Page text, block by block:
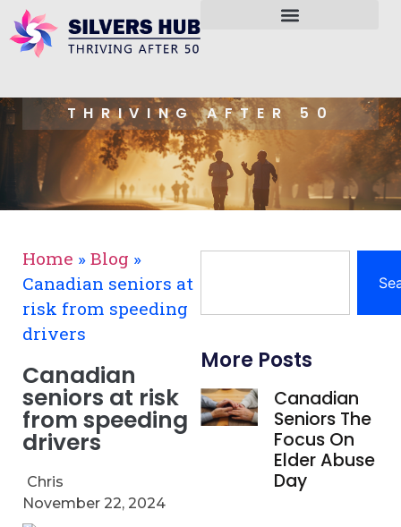
THRIVING AFTER 50
Home » Blog »
Canadian seniors at
risk from speeding
drivers
Canadian
seniors at risk
from speeding
drivers
Chris
November 22, 2024
More Posts
Canadian
Seniors The
Focus On
Elder Abuse
Day